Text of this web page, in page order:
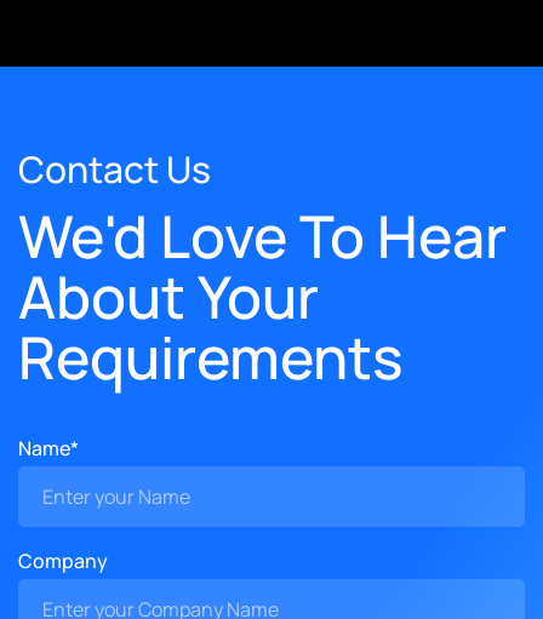
Contact Us
We'd Love To Hear
About Your
Requirements
Name*
Company